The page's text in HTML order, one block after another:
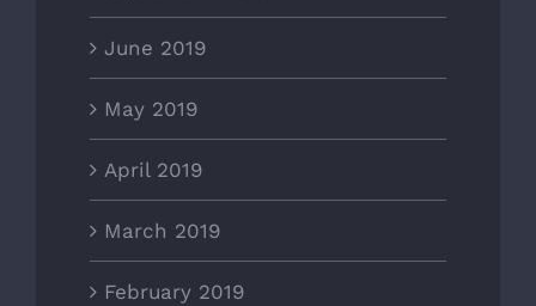
June 2019
May 2019
April 2019
March 2019
February 2019